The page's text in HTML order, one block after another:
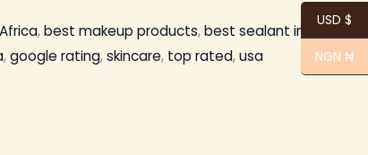
,best makeup products,best sealant in
,google rating,skincare, top rated,usa
USD $
NGN ₦